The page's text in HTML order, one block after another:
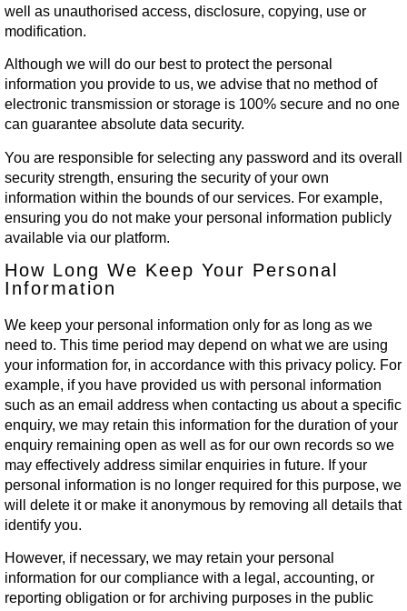
well as unauthorised access, disclosure, copying, use or
modification.
Although we will do our best to protect the personal
information you provide to us, we advise that no method of
electronic transmission or storage is 100% secure and no one
can guarantee absolute data security.
You are responsible for selecting any password and its overall
security strength, ensuring the security of your own
information within the bounds of our services. For example,
ensuring you do not make your personal information publicly
available via our platform.
How Long We Keep Your Personal
Information
We keep your personal information only for as long as we
need to. This time period may depend on what we are using
your information for, in accordance with this privacy policy. For
example, if you have provided us with personal information
such as an email address when contacting us about a specific
enquiry, we may retain this information for the duration of your
enquiry remaining open as well as for our own records so we
may effectively address similar enquiries in future. If your
personal information is no longer required for this purpose, we
will delete it or make it anonymous by removing all details that
identify you.
However, if necessary, we may retain your personal
information for our compliance with a legal, accounting, or
reporting obligation or for archiving purposes in the public